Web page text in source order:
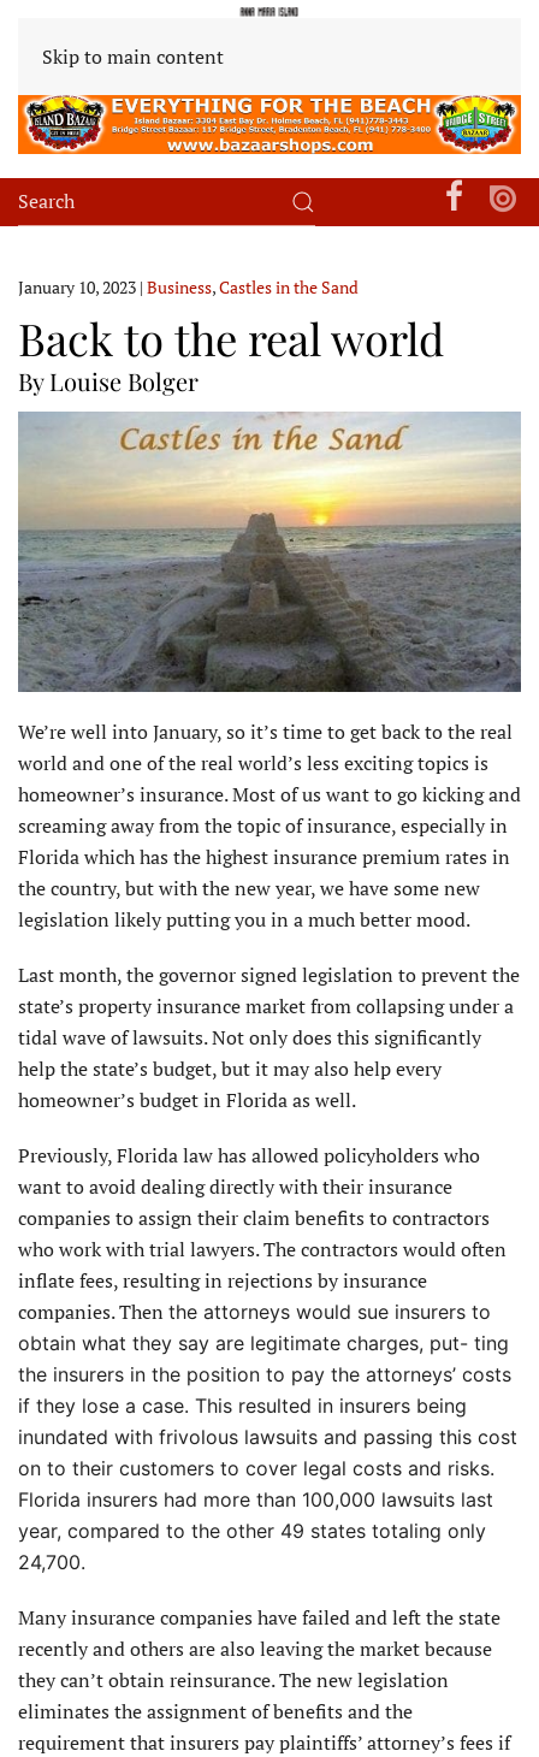
Skip to main content
January 10, 2023 | Business,Castles in the Sand
Back to the real world
By Louise Bolger
We’re well into January, so it’s time to get back to the real
world and one of the real world’s less exciting topics is
homeowner’s insurance. Most of us want to go kicking and
screaming away from the topic of insurance, especially in
Florida which has the highest insurance premium rates in
the country, but with the new year, we have some new
legislation likely putting you in a much better mood.
Last month, the governor signed legislation to prevent the
state’s property insurance market from collapsing under a
tidal wave of lawsuits. Not only does this significantly
help the state’s budget, but it may also help every
homeowner’s budget in Florida as well.
Previously, Florida law has allowed policyholders who
want to avoid dealing directly with their insurance
companies to assign their claim benefits to contractors
who work with trial lawyers. The contractors would often
inflate fees, resulting in rejections by insurance
companies. Then the attorneys would sue insurers to
obtain what they say are legitimate charges, put- ting
the insurers in the position to pay the attorneys’ costs
if they lose a case. This resulted in insurers being
inundated with frivolous lawsuits and passing this cost
on to their customers to cover legal costs and risks.
Florida insurers had more than 100,000 lawsuits last
year, compared to the other 49 states totaling only
24,700.
Many insurance companies have failed and left the state
recently and others are also leaving the market because
they can’t obtain reinsurance. The new legislation
eliminates the assignment of benefits and the
requirement that insurers pay plaintiffs’ attorney’s fees if